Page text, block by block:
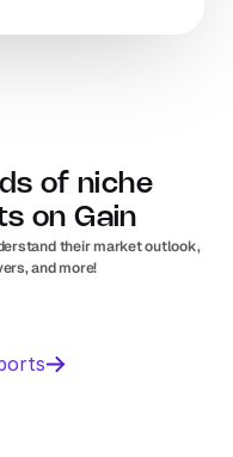
of niche
on Gain
their market outlook,
and more!
Nutrition